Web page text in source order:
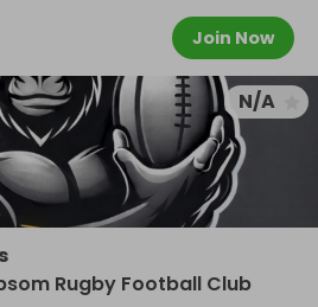
Join Now
N/A
Rugby Football Club